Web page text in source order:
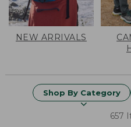
NEW ARRIVALS
Shop By Category
657